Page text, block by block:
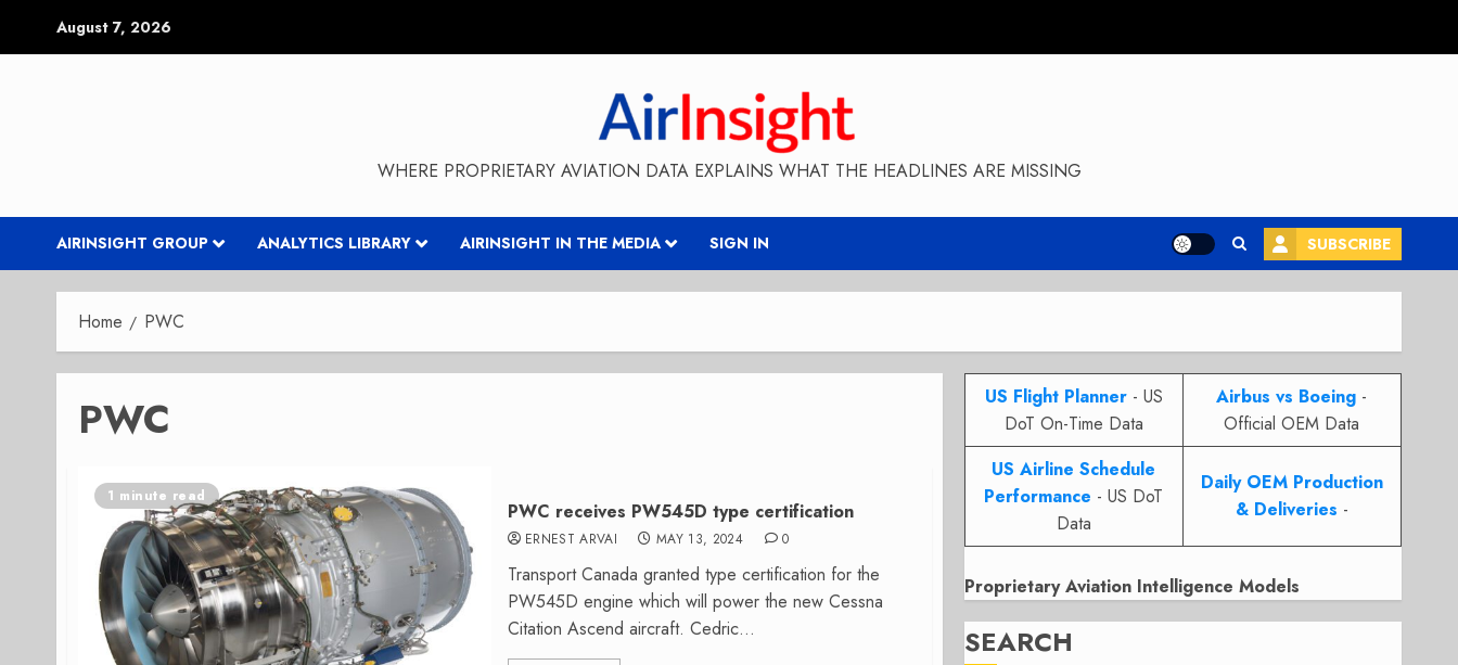
August 7, 2026
WHERE PROPRIETARY AVIATION DATA EXPLAINS WHAT THE HEADLINES ARE MISSING
AIRINSIGHT GROUP ANALYTICS LIBRARY AIRINSIGHT IN THE MEDIA SIGN IN SUBSCRIBE
Home PWC
PWC
1 minute read
PWC receives PW545D type certification
ERNEST ARVAI MAY 13, 2024 0
Transport Canada granted type certification for the
PW545D engine which will power the new Cessna
Citation Ascend aircraft. Cedric...
US Flight Planner- US
DoT On-Time Data
Airbus vs Boeing -
Official OEM Data
US Airline Schedule
Performance - US DoT
Data
Daily OEM Production
& Deliveries -
Proprietary Aviation Intelligence Models
SEARCH